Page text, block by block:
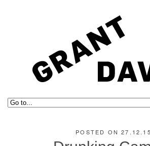
POSTED ON 27.12.15